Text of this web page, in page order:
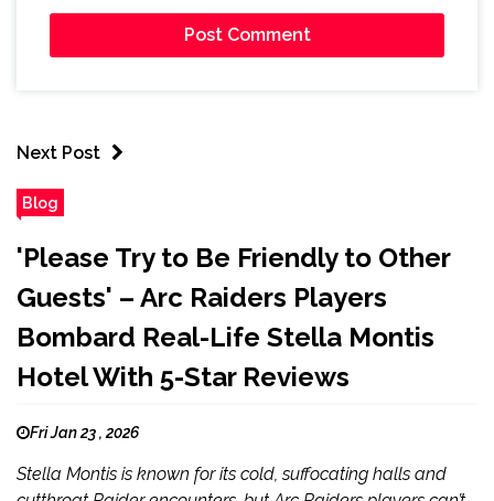
Next Post
Blog
'Please Try to Be Friendly to Other
Guests' – Arc Raiders Players
Bombard Real-Life Stella Montis
Hotel With 5-Star Reviews
Fri Jan 23 , 2026
Stella Montis is known for its cold, suffocating halls and